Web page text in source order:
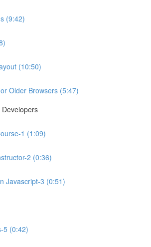
(9:42)
(10:50)
Older Browsers (5:47)
1 (1:09)
2 (0:36)
Javascript-3 (0:51)
5 (0:42)